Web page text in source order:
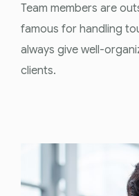
Team members are
famous for handling
always give well-
clients.